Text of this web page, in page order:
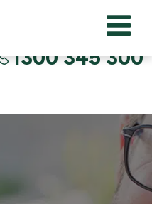
1300 345 300